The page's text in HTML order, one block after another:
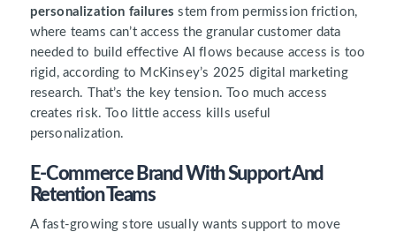
personalization failures stem from permission friction,
where teams can’t access the granular customer data
needed to build effective AI flows because access is too
rigid, according to McKinsey’s 2025 digital marketing
research. That’s the key tension. Too much access
creates risk. Too little access kills useful
personalization.
E-Commerce Brand With Support And
Retention Teams
A fast-growing store usually wants support to move